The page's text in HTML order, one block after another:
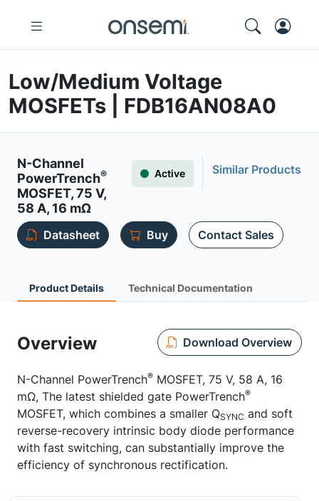
Low/Medium Voltage
MOSFETs | FDB16AN08A0
N-Channel
PowerTrench®
MOSFET, 75 V,
58 A, 16 mΩ
Active Similar Products
Datasheet Buy Contact Sales
Product Details Technical Documentation
Overview Download Overview
N-Channel PowerTrench® MOSFET, 75 V, 58 A, 16
mΩ, The latest shielded gate PowerTrench®
MOSFET, which combines a smaller QSYNC and soft
reverse-recovery intrinsic body diode performance
with fast switching, can substantially improve the
efficiency of synchronous rectification.